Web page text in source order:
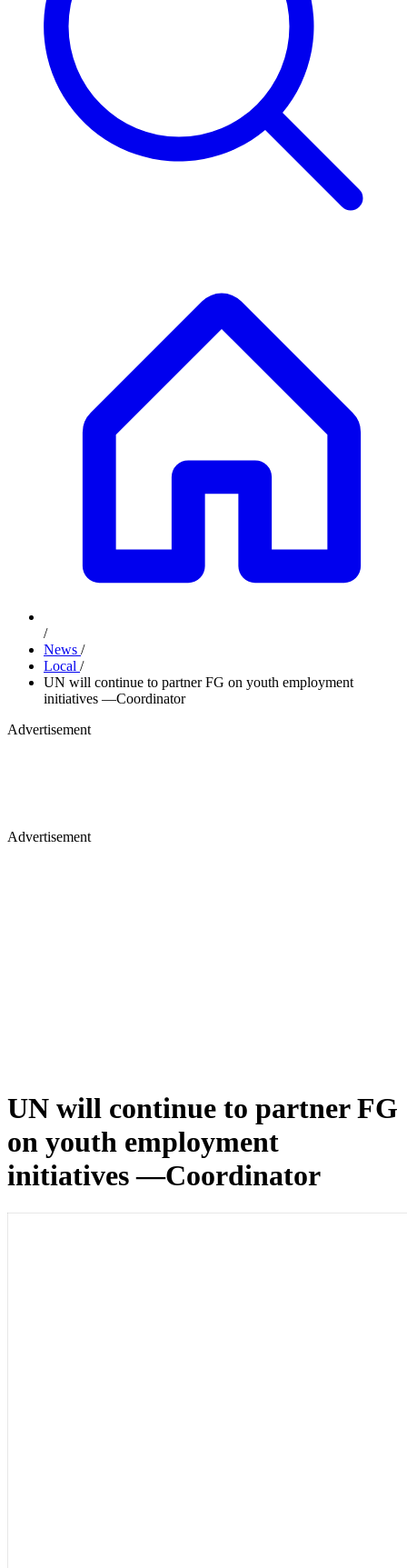
/
News /
Local /
UN will continue to partner FG on youth employment
initiatives —Coordinator
Advertisement
Advertisement
UN will continue to partner FG
on youth employment
initiatives —Coordinator